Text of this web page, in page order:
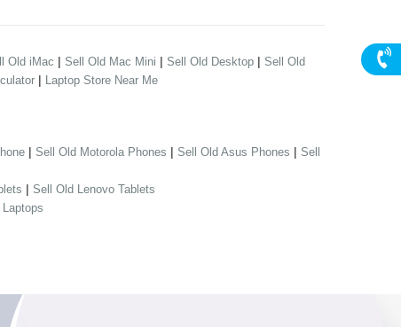
Old iMac | Sell Old Mac Mini | Sell Old Desktop | Sell Old
| Laptop Store Near Me
| Sell Old Motorola Phones | Sell Old Asus Phones | Sell
| Sell Old Lenovo Tablets